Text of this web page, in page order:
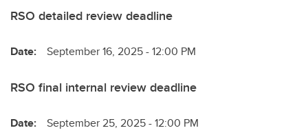
RSO detailed review deadline
Date: September 16, 2025 - 12:00 PM
RSO final internal review deadline
Date: September 25, 2025 - 12:00 PM